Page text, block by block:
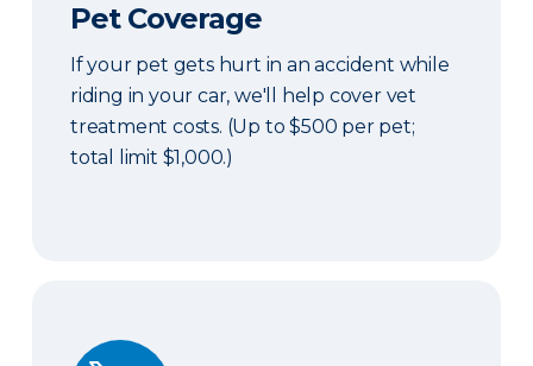
Pet Coverage
If your pet gets hurt in an accident while
riding in your car, we'll help cover vet
treatment costs. (Up to $500 per pet;
total limit $1,000.)
Roadside & Rentals Bundle